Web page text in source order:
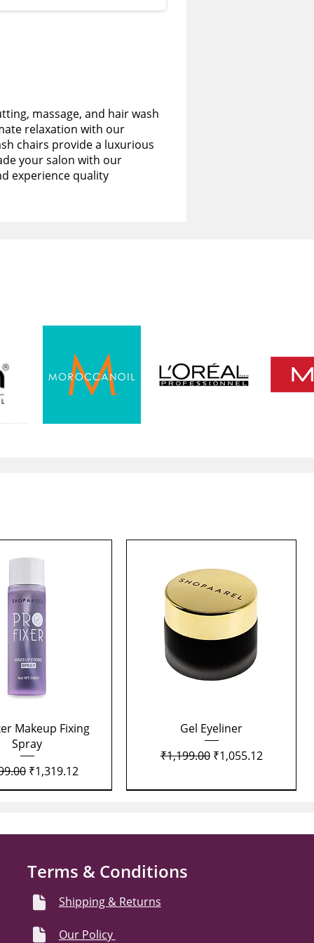
massage, and hair wash
relaxation with our
chairs provide a luxurious
your salon with our
experience quality
Quick View
Makeup Fixing
Spray
Price
Sale Price
₹1,319.12
Quick View
Gel Eyeliner
Regular Price
₹1,199.00 Sale Price
₹1,055.12
Terms & Conditions
Shipping & Returns
Our Policy